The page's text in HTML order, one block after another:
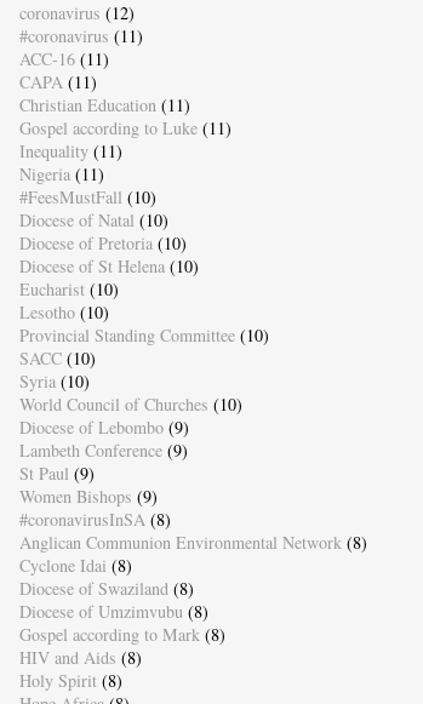
coronavirus (12)
#coronavirus (11)
ACC-16 (11)
CAPA (11)
Christian Education (11)
Gospel according to Luke (11)
Inequality (11)
Nigeria (11)
#FeesMustFall (10)
Diocese of Natal (10)
Diocese of Pretoria (10)
Diocese of St Helena (10)
Eucharist (10)
Lesotho (10)
Provincial Standing Committee (10)
SACC (10)
Syria (10)
World Council of Churches (10)
Diocese of Lebombo (9)
Lambeth Conference (9)
St Paul (9)
Women Bishops (9)
#coronavirusInSA (8)
Anglican Communion Environmental Network (8)
Cyclone Idai (8)
Diocese of Swaziland (8)
Diocese of Umzimvubu (8)
Gospel according to Mark (8)
HIV and Aids (8)
Holy Spirit (8)